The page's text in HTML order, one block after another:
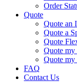
Order
Quote
Quote an
Quote a
Quote
Quote my
Quote my
FAQ
Contact Us